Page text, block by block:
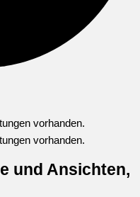
vorhanden.
vorhanden.
und Ansichten,